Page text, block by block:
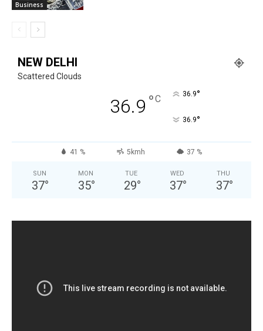
Business
NEW DELHI
Scattered Clouds
36.9 °C 36.9°
36.9°
41 % 5kmh 37 %
SUN
37°
MON
35°
TUE
29°
WED
37°
THU
37°